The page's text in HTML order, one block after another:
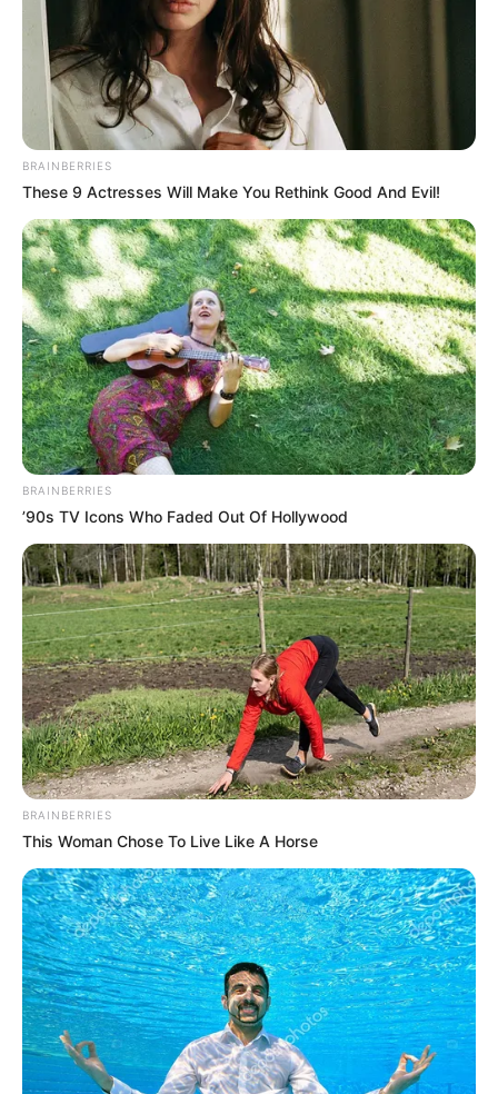
BRAINBERRIES
These 9 Actresses Will Make You Rethink Good And Evil!
BRAINBERRIES
’90s TV Icons Who Faded Out Of Hollywood
BRAINBERRIES
This Woman Chose To Live Like A Horse